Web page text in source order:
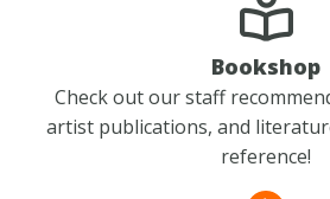
Bookshop
Check out our staff
artist publications, and
reference!